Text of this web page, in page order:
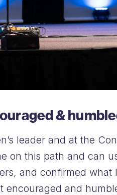
&
leader and at the
on this path and can
and confirmed
encouraged and